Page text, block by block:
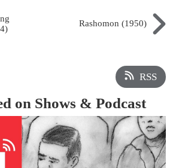
Rashomon (1950)
RSS
on Shows & Podcast